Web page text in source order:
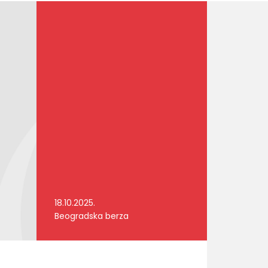
18.10.2025.
Beogradska berza